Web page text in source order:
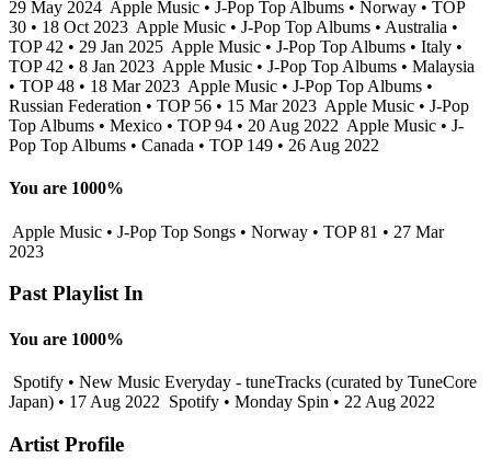
29 May 2024 Apple Music • J-Pop Top Albums • Norway • TOP
30 • 18 Oct 2023 Apple Music • J-Pop Top Albums • Australia •
TOP 42 • 29 Jan 2025 Apple Music • J-Pop Top Albums • Italy •
TOP 42 • 8 Jan 2023 Apple Music • J-Pop Top Albums • Malaysia
• TOP 48 • 18 Mar 2023 Apple Music • J-Pop Top Albums •
Russian Federation • TOP 56 • 15 Mar 2023 Apple Music • J-Pop
Top Albums • Mexico • TOP 94 • 20 Aug 2022 Apple Music • J-
Pop Top Albums • Canada • TOP 149 • 26 Aug 2022
You are 1000%
Apple Music • J-Pop Top Songs • Norway • TOP 81 • 27 Mar
2023
Past Playlist In
You are 1000%
Spotify • New Music Everyday - tuneTracks (curated by TuneCore
Japan) • 17 Aug 2022 Spotify • Monday Spin • 22 Aug 2022
Artist Profile